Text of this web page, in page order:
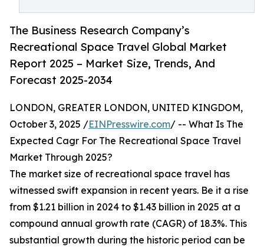
The Business Research Company’s
Recreational Space Travel Global Market
Report 2025 – Market Size, Trends, And
Forecast 2025-2034
LONDON, GREATER LONDON, UNITED KINGDOM,
October 3, 2025 /EINPresswire.com/ -- What Is The
Expected Cagr For The Recreational Space Travel
Market Through 2025?
The market size of recreational space travel has
witnessed swift expansion in recent years. Be it a rise
from $1.21 billion in 2024 to $1.43 billion in 2025 at a
compound annual growth rate (CAGR) of 18.3%. This
substantial growth during the historic period can be